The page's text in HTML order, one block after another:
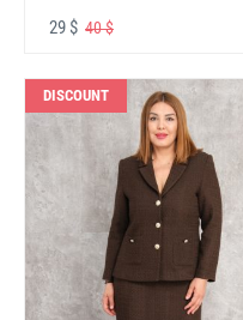
29 $ 40 $
DISCOUNT